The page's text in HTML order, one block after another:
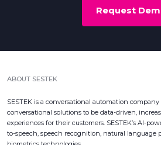
Request
ABOUT SESTEK
SESTEK is a conversational automation
conversational solutions to be data-driven,
experiences for their customers. SESTEK’s AI-
to-speech, speech recognition, natural language